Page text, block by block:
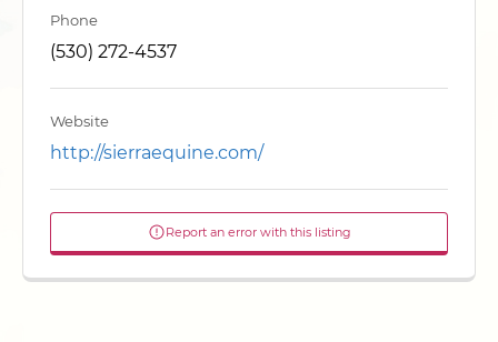
Phone
(530) 272-4537
Website
http://sierraequine.com/
Report an error with this listing